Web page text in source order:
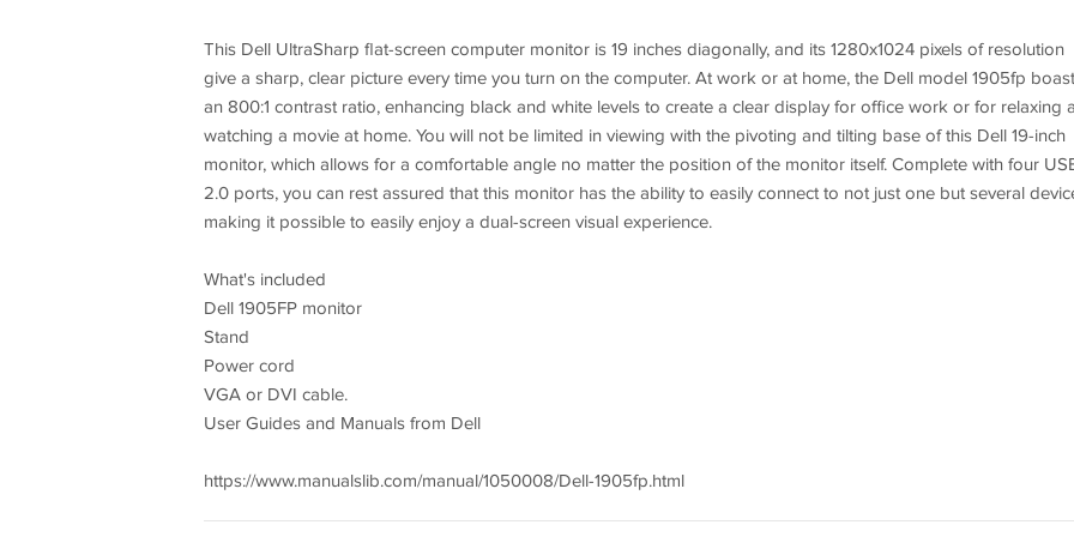
This Dell UltraSharp flat-screen computer monitor is 19 inches diagonally, and its 1280x1024 pixels of resolution
give a sharp, clear picture every time you turn on the computer. At work or at home, the Dell model 1905fp
an 800:1 contrast ratio, enhancing black and white levels to create a clear display for office work or for relaxing
watching a movie at home. You will not be limited in viewing with the pivoting and tilting base of this Dell 19-inch
monitor, which allows for a comfortable angle no matter the position of the monitor itself. Complete with four
2.0 ports, you can rest assured that this monitor has the ability to easily connect to not just one but several
making it possible to easily enjoy a dual-screen visual experience.
What's included
Dell 1905FP monitor
Stand
Power cord
VGA or DVI cable.
User Guides and Manuals from Dell
https://www.manualslib.com/manual/1050008/Dell-1905fp.html